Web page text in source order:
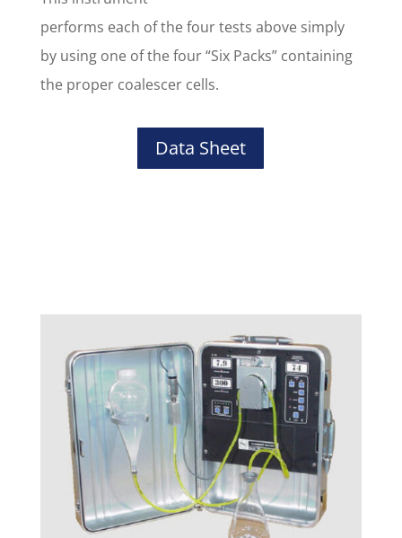
performs each of the four tests above simply
by using one of the four “Six Packs” containing
the proper coalescer cells.
Data Sheet